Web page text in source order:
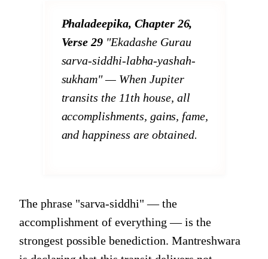
Phaladeepika, Chapter 26,
Verse 29 "Ekadashe Gurau
sarva-siddhi-labha-yashah-
sukham"— When Jupiter
transits the 11th house, all
accomplishments, gains, fame,
and happiness are obtained.
The phrase "sarva-siddhi" — the
accomplishment of everything — is the
strongest possible benediction. Mantreshwara